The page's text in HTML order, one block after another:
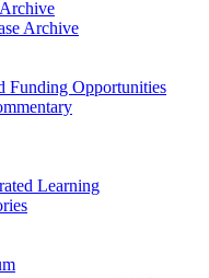
Archive
Funding Opportunities
Learning